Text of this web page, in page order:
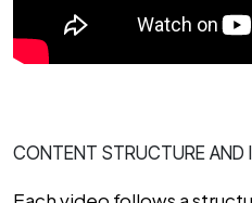
CONTENT STRUCTURE AND